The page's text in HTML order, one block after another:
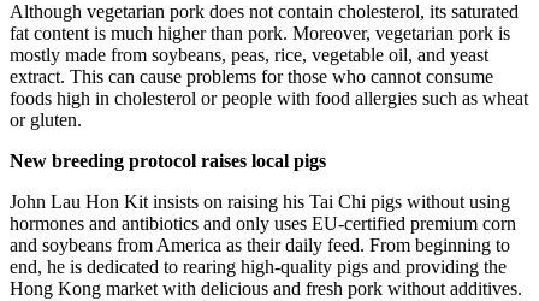
Although vegetarian pork does not contain cholesterol, its saturated
fat content is much higher than pork. Moreover, vegetarian pork is
mostly made from soybeans, peas, rice, vegetable oil, and yeast
extract. This can cause problems for those who cannot consume
foods high in cholesterol or people with food allergies such as wheat
or gluten.
New breeding protocol raises local pigs
John Lau Hon Kitinsists on raising his Tai Chi pigs without using
hormones and antibiotics and only uses EU-certified premium corn
and soybeans from America as their daily feed. From beginning to
end, he is dedicated to rearing high-quality pigs and providing the
Hong Kong market with delicious and fresh pork without additives.